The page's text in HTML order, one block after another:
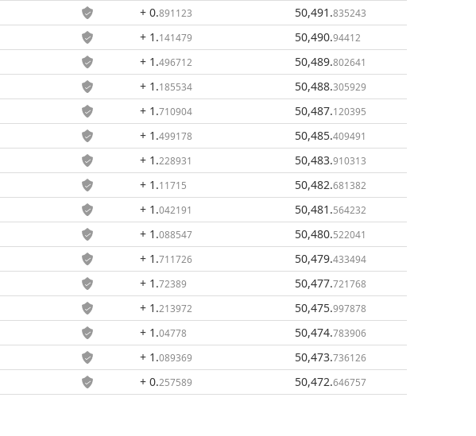
+ 0.891123 50,491 .835243
+ 1 .141479 50,490.94412
+ 1 .496712 50,489.802641
+ 1 .185534 50,488.305929
+ 1 .710904 50,487.120395
+ 1 .499178 50,485.409491
+ 1 .228931 50,483.910313
+ 1 .11715 50,482.681382
+ 1 .042191 50,481 .564232
+ 1 .088547 50,480.522041
+ 1 .711726 50,479.433494
+ 1 .72389 50,477.721768
+ 1 .213972 50,475.997878
+ 1 .04778 50,474.783906
+ 1 .089369 50,473.736126
+ 0.257589 50,472.646757